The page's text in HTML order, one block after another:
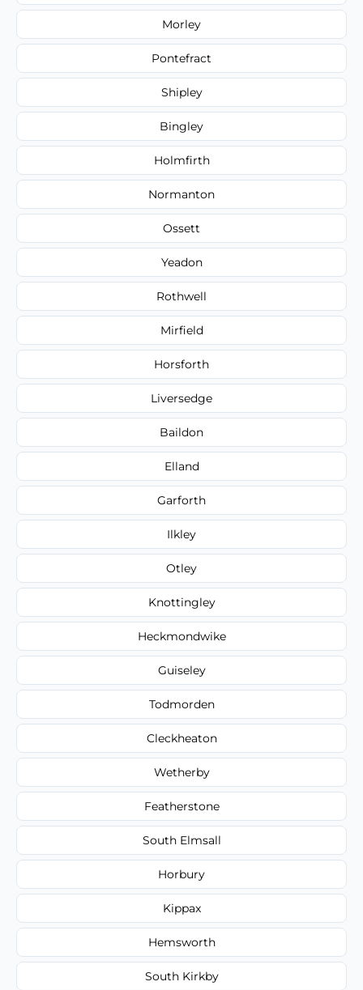
Morley
Pontefract
Shipley
Bingley
Holmfirth
Normanton
Ossett
Yeadon
Rothwell
Mirfield
Horsforth
Liversedge
Baildon
Elland
Garforth
Ilkley
Otley
Knottingley
Heckmondwike
Guiseley
Todmorden
Cleckheaton
Wetherby
Featherstone
South Elmsall
Horbury
Kippax
Hemsworth
South Kirkby